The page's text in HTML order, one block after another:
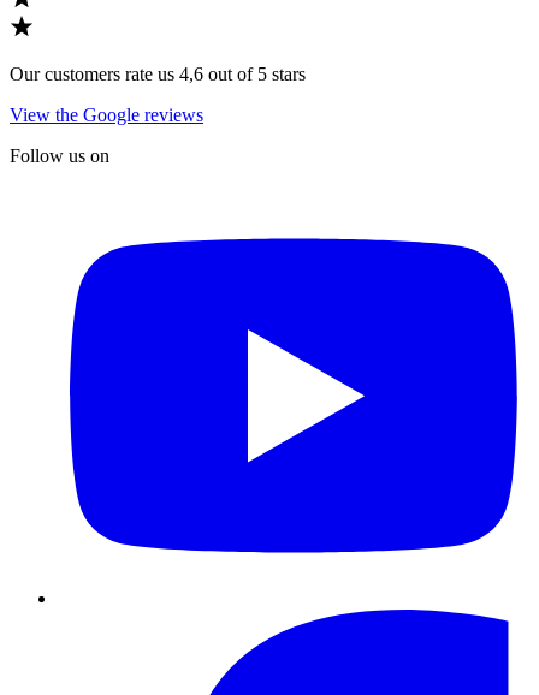
Our customers rate us 4,6 out of 5 stars
View the Google reviews
Follow us on